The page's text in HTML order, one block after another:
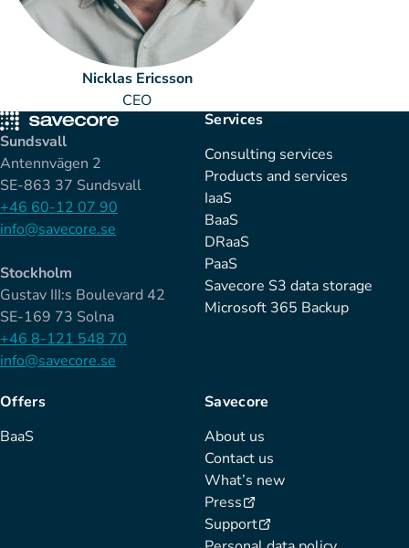
Nicklas Ericsson
CEO
Sundsvall
Antennvägen 2
SE-863 37 Sundsvall
+46 60-12 07 90
info@savecore.se
Stockholm
Gustav III:s Boulevard 42
SE-169 73 Solna
+46 8-121 548 70
info@savecore.se
Services
Consulting services
Products and services
IaaS
BaaS
DRaaS
PaaS
Savecore S3 data storage
Microsoft 365 Backup
Offers
BaaS
Savecore
About us
Contact us
What’s new
Press
Support